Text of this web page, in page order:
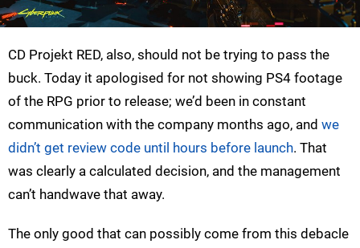
CD Projekt RED, also, should not be trying to pass the
buck. Today it apologised for not showing PS4 footage
of the RPG prior to release; we’d been in constant
communication with the company months ago, and we
didn’t get review code until hours before launch. That
was clearly a calculated decision, and the management
can’t handwave that away.
The only good that can possibly come from this debacle